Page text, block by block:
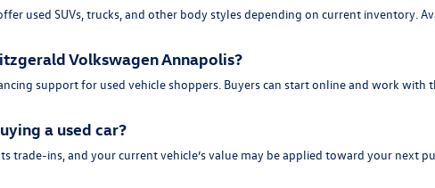
used SUVs, trucks, and other body styles depending on current inventory.
Volkswagen Annapolis?
support for used vehicle shoppers. Buyers can start online and work
a used car?
trade-ins, and your current vehicle’s value may be applied toward your